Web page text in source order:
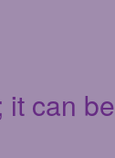
it can be